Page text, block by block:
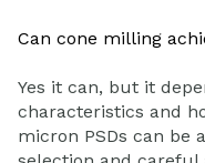
Can cone milling
Yes it can, but it
characteristics and
micron PSDs can be